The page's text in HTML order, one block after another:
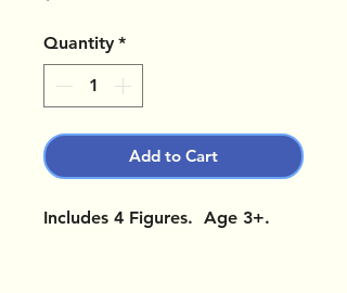
Quantity *
Add to Cart
Includes 4 Figures. Age 3+.